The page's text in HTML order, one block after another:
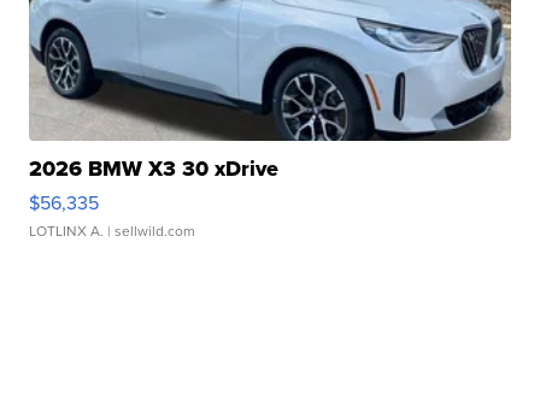
2026 BMW X3 30 xDrive
$56,335
LOTLINX A. | sellwild.com